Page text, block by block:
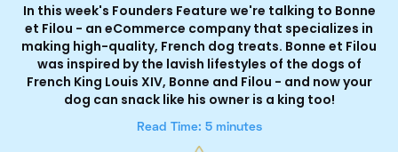
In this week's Founders Feature we're talking to Bonne
et Filou - an eCommerce company that specializes in
making high-quality, French dog treats. Bonne et Filou
was inspired by the lavish lifestyles of the dogs of
French King Louis XIV, Bonne and Filou - and now your
dog can snack like his owner is a king too!
Read Time: 5 minutes